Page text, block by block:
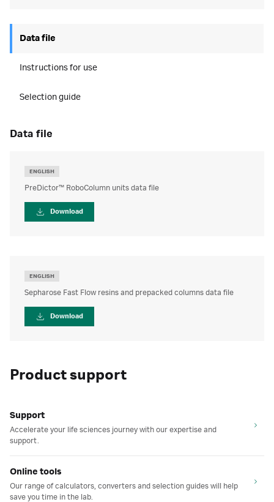
Data file
Instructions for use
Selection guide
data file
ENGLISH
PreDictor™ RoboColumn units data file
Download
ENGLISH
Sepharose Fast Flow resins and prepacked columns data file
Download
Product support
Support
Accelerate your life sciences journey with our expertise and
support.
Online tools
Our range of calculators, converters and selection guides will help
save you time in the lab.